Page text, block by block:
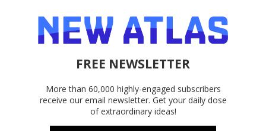
FREE NEWSLETTER
More than 60,000 highly-engaged subscribers
receive our email newsletter. Get your daily dose
of extraordinary ideas!